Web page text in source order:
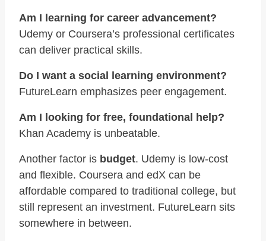
Am I learning for career advancement?
Udemy or Coursera’s professional certificates
can deliver practical skills.
Do I want a social learning environment?
FutureLearn emphasizes peer engagement.
Am I looking for free, foundational help?
Khan Academy is unbeatable.
Another factor is budget. Udemy is low-cost
and flexible. Coursera and edX can be
affordable compared to traditional college, but
still represent an investment. FutureLearn sits
somewhere in between.